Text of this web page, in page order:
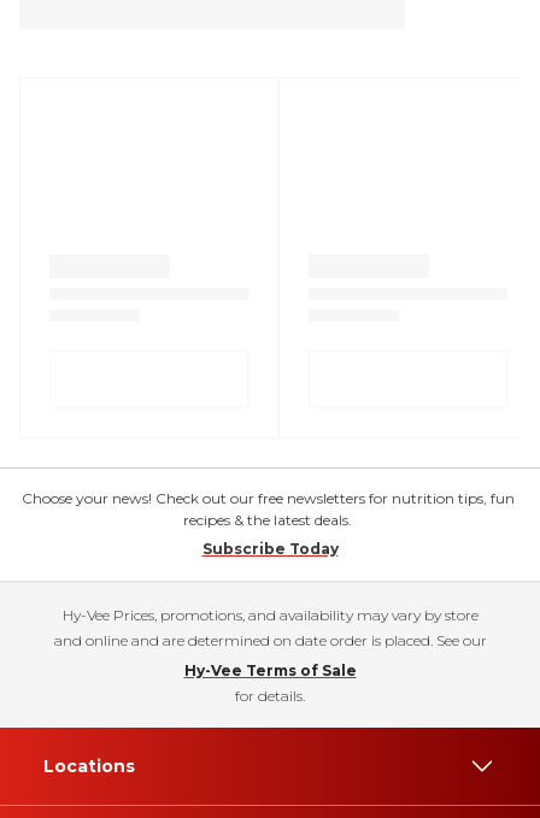
Choose your news! Check out our free newsletters for nutrition tips, fun
recipes & the latest deals.
Subscribe Today
Hy-Vee Prices, promotions, and availability may vary by store
and online and are determined on date order is placed. See our
Hy-Vee Terms of Sale
for details.
Locations